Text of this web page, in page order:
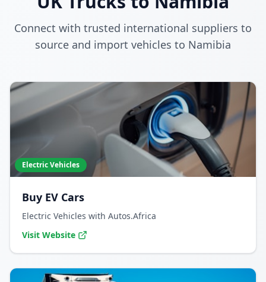
Connect with trusted international suppliers to
source and import vehicles to Namibia
Electric Vehicles
Buy EV Cars
Electric Vehicles with Autos.Africa
Visit Website